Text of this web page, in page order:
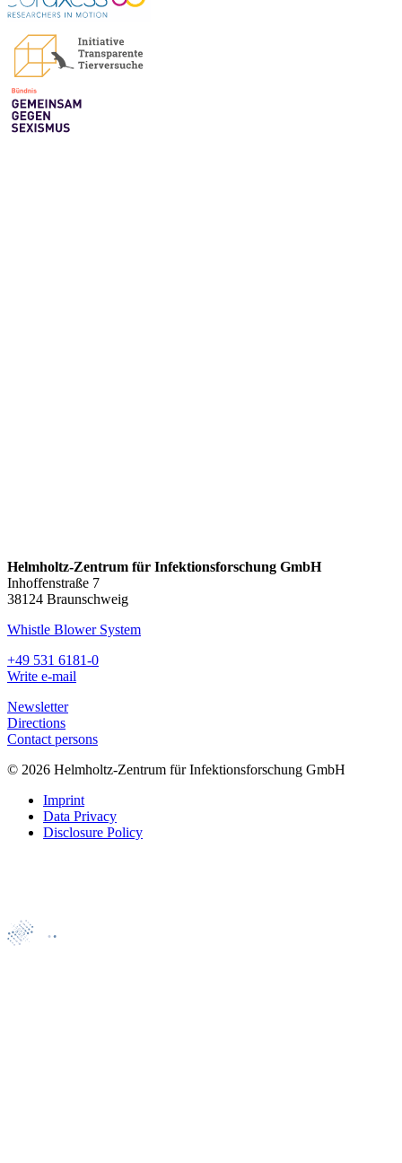
Helmholtz-Zentrum für Infektionsforschung GmbH
Inhoffenstraße 7
38124 Braunschweig
Whistle Blower System
+49 531 6181-0
Write e-mail
Newsletter
Directions
Contact persons
© 2026 Helmholtz-Zentrum für Infektionsforschung GmbH
Imprint
Data Privacy
Disclosure Policy